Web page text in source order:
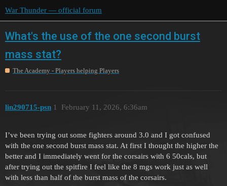
War Thunder — official forum
What's the use of the one second burst
mass stat?
The Academy - Players helping Players
lin290715-psn February 11, 2026, 6:36am
1
I’ve been trying out some fighters around 3.0 and I got confused
with the one second burst mass stat. At first I thought the higher the
better and I immediately went for the corsairs with 6 50cals, but
after trying out the spitfire I feel like the 8 mgs work just as well
with less than half of the burst mass of the corsairs.